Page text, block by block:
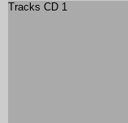
Tracks CD 1